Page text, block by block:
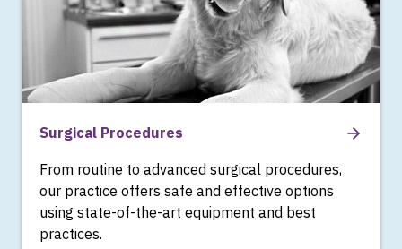
Surgical Procedures
From routine to advanced surgical procedures,
our practice offers safe and effective options
using state-of-the-art equipment and best
practices.